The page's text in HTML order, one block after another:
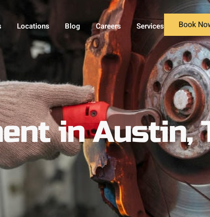
Locations Blog Careers Services Book
in Austin,